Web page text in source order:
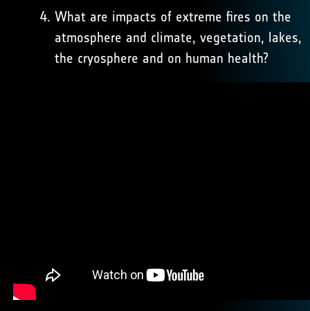
What are impacts of extreme fires on the
atmosphere and climate, vegetation, lakes,
the cryosphere and on human health?